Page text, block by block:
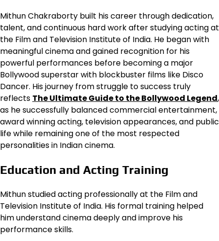
Mithun Chakraborty built his career through dedication,
talent, and continuous hard work after studying acting at
the Film and Television Institute of India. He began with
meaningful cinema and gained recognition for his
powerful performances before becoming a major
Bollywood superstar with blockbuster films like Disco
Dancer. His journey from struggle to success truly
reflects The Ultimate Guide to the Bollywood Legend,
as he successfully balanced commercial entertainment,
award winning acting, television appearances, and public
life while remaining one of the most respected
personalities in Indian cinema.
Education and Acting Training
Mithun studied acting professionally at the Film and
Television Institute of India. His formal training helped
him understand cinema deeply and improve his
performance skills.